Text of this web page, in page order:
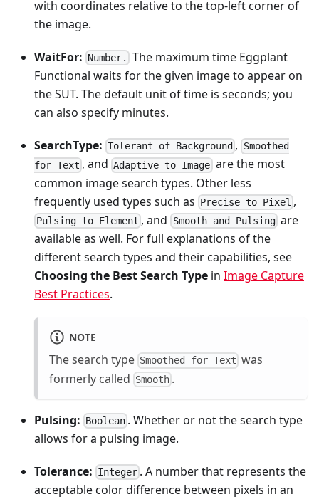
with coordinates relative to the top-left corner of
the image.
WaitFor: Number.
The maximum time Eggplant
Functional waits for the given image to appear on
the SUT. The default unit of time is seconds; you
can also specify minutes.
SearchType: Tolerant of Background , Smoothed
for Text , andAdaptive to Image are the most
common image search types. Other less
frequently used types such as Precise to Pixel ,
Pulsing to Element , and Smooth and Pulsingare
available as well. For full explanations of the
different search types and their capabilities, see
Choosing the Best Search Type in Image Capture
Best Practices.
NOTE
The search type Smoothed for Text was
formerly called Smooth .
Pulsing: Boolean . Whether or not the search type
allows for a pulsing image.
Tolerance: Integer . A number that represents the
acceptable color difference between pixels in an